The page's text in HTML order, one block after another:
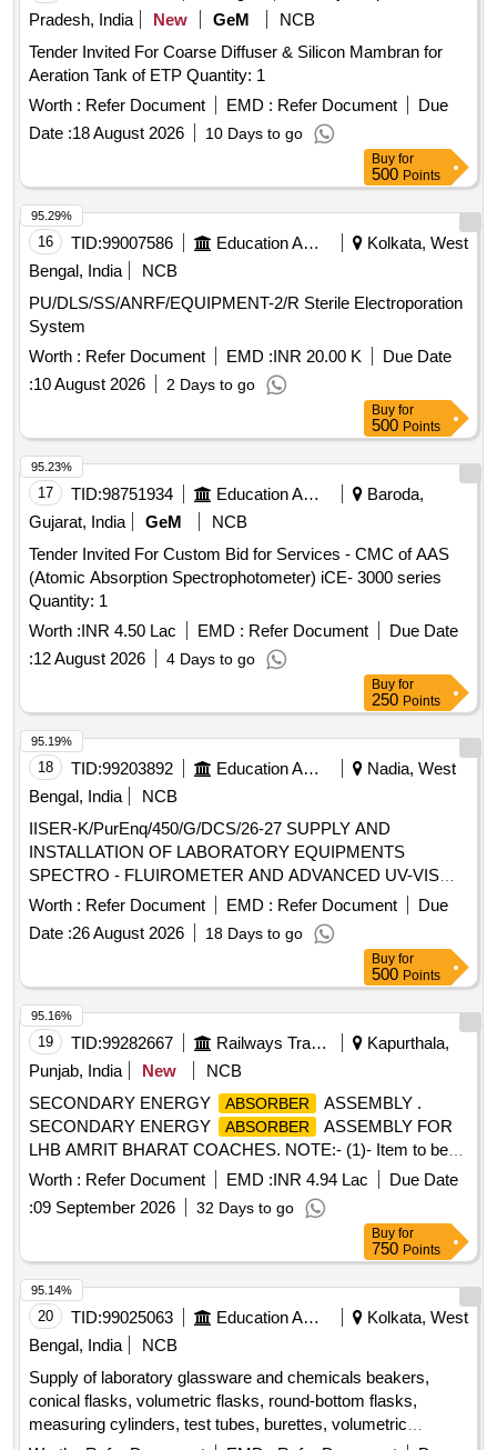
Pradesh, India
New GeM
NCB
Tender Invited For Coarse Diffuser & Silicon Mambran for
Aeration Tank of ETP Quantity: 1
Worth : Refer Document EMD : Refer Document
Due
Date :18 August 2026 10 Days to go
Buy for
500 Points
16 TID:99007586 Education And Research Institute
Kolkata, West
Bengal, India
NCB
PU/DLS/SS/ANRF/EQUIPMENT-2/R Sterile Electroporation
System
Worth : Refer Document EMD :INR 20.00 K
Due Date
:10 August 2026 2 Days to go
95.29%
Buy for
500 Points
17 TID:98751934 Education And Research Institute
Baroda,
Gujarat, India
GeM
NCB
Tender Invited For Custom Bid for Services - CMC of AAS
(Atomic Absorption Spectrophotometer) iCE- 3000 series
Quantity: 1
Worth :INR 4.50 Lac EMD : Refer Document
Due Date
:12 August 2026 4 Days to go
95.23%
Buy for
250 Points
18 TID:99203892 Education And Research Institute
Nadia, West
Bengal, India
NCB
IISER-K/PurEnq/450/G/DCS/26-27 SUPPLY AND
INSTALLATION OF LABORATORY EQUIPMENTS
SPECTRO - FLUIROMETER AND ADVANCED UV-VIS
SPECTROPHOTOMETER
Worth : Refer Document EMD : Refer Document
Due
Date :26 August 2026 18 Days to go
95.19%
Buy for
500 Points
19 TID:99282667 Railways Transport Services
Kapurthala,
Punjab, India
New
NCB
SECONDARY ENERGY
ABSORBER
ASSEMBLY .
SECONDARY ENERGY
ABSORBER
ASSEMBLY FOR
LHB AMRIT BHARAT COACHES. NOTE:- (1)- Item to be
Painted as per Colour Scheme PU paints Golden Yellow
shade ISC no. 356 of IS:5 1994. , as per Drawing:
RDSO/CG/DRG/24055 Alt. 2, Packing Instruction: NO
SPECIAL PACKING REQUIRED. T HE PROTRUDING,
THREADED PORTION, GAUGES AND LOOSE ITEMS
ETC. IF ANY ARE TO BE PROTECTE D WITH SUITABLE
COVERING TO PREVENT IT FROM DAMAGE.
HOWEVER TRANSIT DAMAGE IF ANY SHA LL BE AT
THE COST OF SUPPLIER. [ Warranty Period: 30 Months
after the date of delivery ] [Quantity Tolerance (+/-): 5 %age ,
Item Category : Normal , Total PO value variation Permitt ed:
Max 8 lacs ] ]
Worth : Refer Document EMD :INR 4.94 Lac
Due Date
:09 September 2026 32 Days to go
95.16%
Buy for
750 Points
20 TID:99025063 Education And Research Institute
Kolkata, West
Bengal, India
NCB
Supply of laboratory glassware and chemicals beakers,
conical flasks, volumetric flasks, round-bottom flasks,
measuring cylinders, test tubes, burettes, volumetric
95.14%